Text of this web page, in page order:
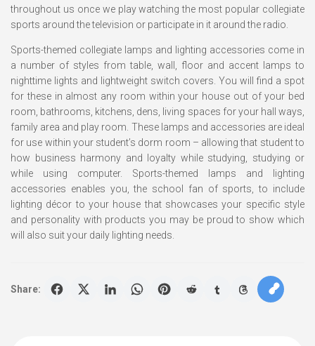
throughout us once we play watching the most popular collegiate
sports around the television or participate in it around the radio.
Sports-themed collegiate lamps and lighting accessories come in
a number of styles from table, wall, floor and accent lamps to
nighttime lights and lightweight switch covers. You will find a spot
for these in almost any room within your house out of your bed
room, bathrooms, kitchens, dens, living spaces for your hall ways,
family area and play room. These lamps and accessories are ideal
for use within your student’s dorm room – allowing that student to
how business harmony and loyalty while studying, studying or
while using computer. Sports-themed lamps and lighting
accessories enables you, the school fan of sports, to include
lighting décor to your house that showcases your specific style
and personality with products you may be proud to show which
will also suit your daily lighting needs.
Share: